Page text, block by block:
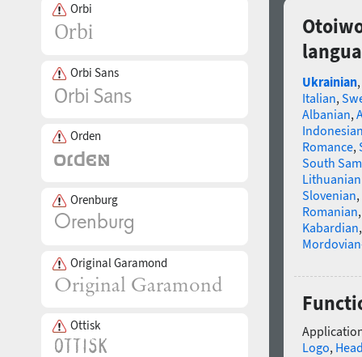
Orbi
Orbi Sans
Orden
Orenburg
Original Garamond
Ottisk
Ukrainian,
Italian,
Albanian,
Romance,
South
Slovenian,
Romanian
Kabardian
Logo,